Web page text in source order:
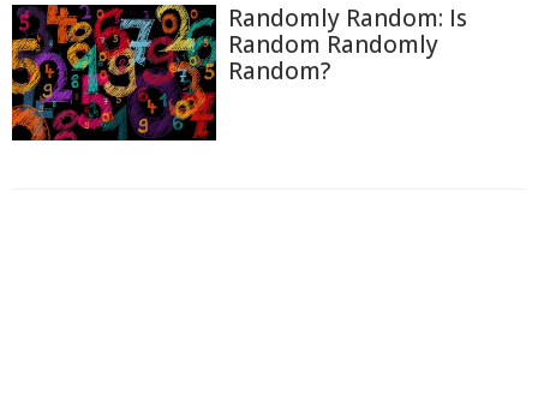
Randomly Random: Is
Random Randomly
Random?